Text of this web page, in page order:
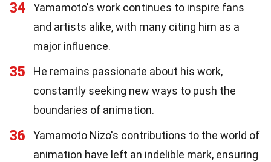
34
Yamamoto's work continues to inspire fans
and artists alike, with many citing him as a
major influence.
35
He remains passionate about his work,
constantly seeking new ways to push the
boundaries of animation.
36
Yamamoto Nizo's contributions to the world of
animation have left an indelible mark, ensuring